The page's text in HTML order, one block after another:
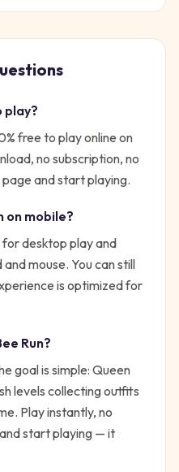
free to play online on
no subscription, no
and start playing.
on mobile?
for desktop play and
mouse. You can still
is optimized for
Run?
goal is simple: Queen
levels collecting outfits
Play instantly, no
start playing — it